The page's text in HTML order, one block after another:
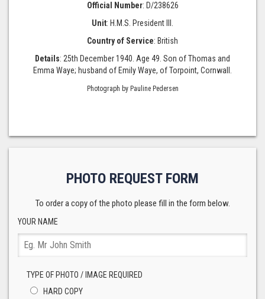
Official Number: D/238626
Unit: H.M.S. President III.
Country of Service: British
Details: 25th December 1940. Age 49. Son of Thomas and
Emma Waye; husband of Emily Waye, of Torpoint, Cornwall.
Photograph by Pauline Pedersen
PHOTO REQUEST FORM
To order a copy of the photo please fill in the form below.
YOUR NAME
TYPE OF PHOTO / IMAGE REQUIRED
HARD COPY